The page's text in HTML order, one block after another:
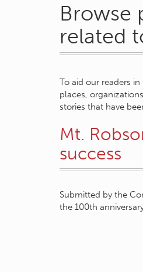
Browse
related
To aid our readers
places,
stories that have
Mt.
success
Submitted by the
the 100th